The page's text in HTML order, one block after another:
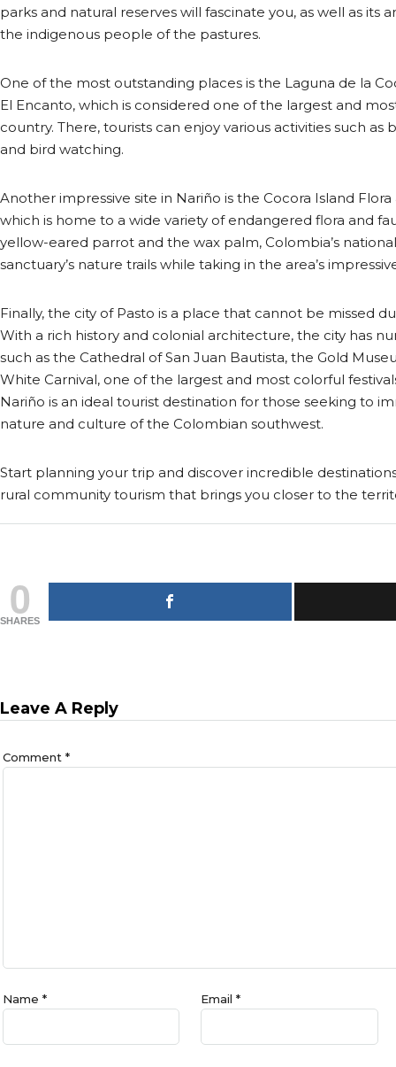
parks and natural reserves will fascinate you, as well as its
the indigenous people of the pastures.
One of the most outstanding places is the Laguna de la
El Encanto, which is considered one of the largest and
country. There, tourists can enjoy various activities such as
and bird watching.
Another impressive site in Nariño is the Cocora Island Flora
which is home to a wide variety of endangered flora and
yellow-eared parrot and the wax palm, Colombia’s
sanctuary’s nature trails while taking in the area’s
Finally, the city of Pasto is a place that cannot be missed
With a rich history and colonial architecture, the city has
such as the Cathedral of San Juan Bautista, the Gold
White Carnival, one of the largest and most colorful
Nariño is an ideal tourist destination for those seeking to
nature and culture of the Colombian southwest.
Start planning your trip and discover incredible
rural community tourism that brings you closer to the
0
SHARES
Leave A Reply
Comment *
Name * Email*